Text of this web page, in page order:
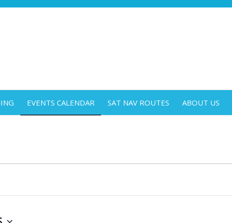
EVENTS CALENDAR SAT NAV ROUTES ABOUT US